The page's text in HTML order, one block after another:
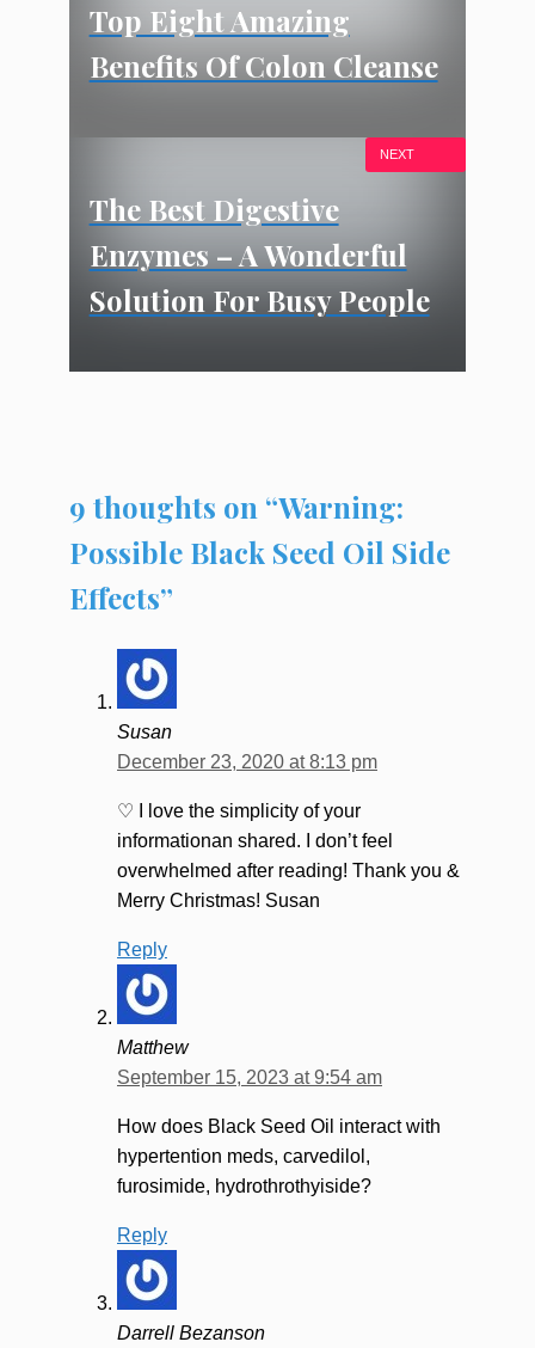
Top Eight Amazing
Benefits Of Colon Cleanse
The Best Digestive
Enzymes – A Wonderful
Solution For Busy People
NEXT
9 thoughts on “Warning:
Possible Black Seed Oil Side
Effects”
Susan
December 23, 2020 at 8:13 pm
♡ I love the simplicity of your
informationan shared. I don’t feel
overwhelmed after reading! Thank you &
Merry Christmas! Susan
Reply
Matthew
September 15, 2023 at 9:54 am
How does Black Seed Oil interact with
hypertention meds, carvedilol,
furosimide, hydrothrothyiside?
Reply
Darrell Bezanson